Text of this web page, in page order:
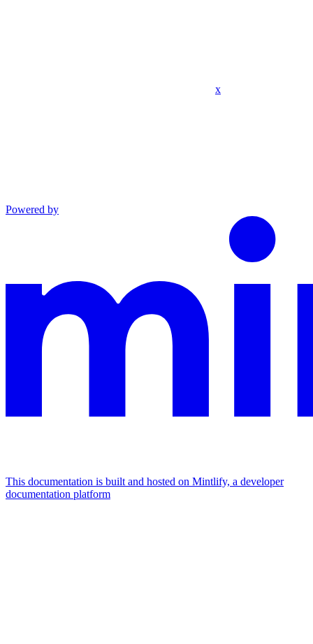
x
Powered by
This documentation is built and hosted on Mintlify, a developer
documentation platform